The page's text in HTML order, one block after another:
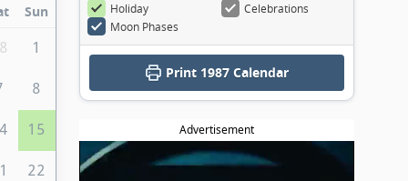
Sun
1
8
15
22
Holiday
Celebrations
Moon Phases
Print 1987 Calendar
Advertisement